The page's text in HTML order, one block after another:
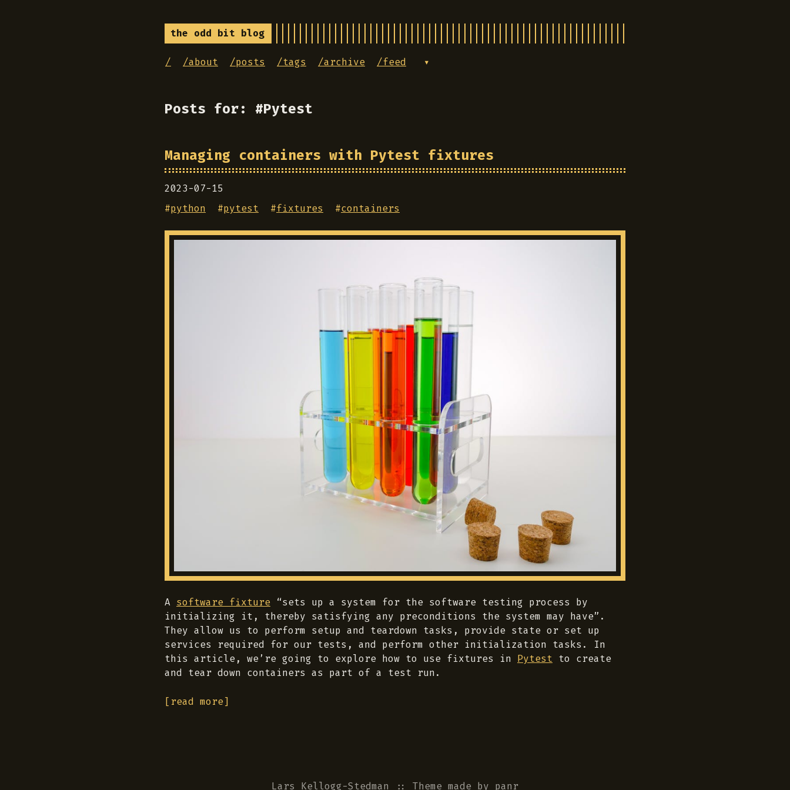
the odd bit blog
/ /about /posts /tags /archive /feed ▾
Posts for: #Pytest
Managing containers with Pytest fixtures
2023-07-15
#python #pytest #fixtures #containers
A software fixture “sets up a system for the software testing process by
initializing it, thereby satisfying any preconditions the system may have”.
They allow us to perform setup and teardown tasks, provide state or set up
services required for our tests, and perform other initialization tasks. In
this article, we’re going to explore how to use fixtures in Pytest to create
and tear down containers as part of a test run.
[read more]
Lars Kellogg-Stedman :: Theme made by panr